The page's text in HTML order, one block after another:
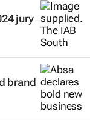
jury
brand